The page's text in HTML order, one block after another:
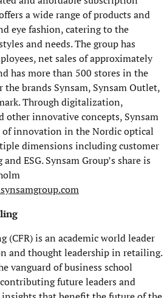
a wide range of products and
eye fashion, catering to the
and needs. The group has
net sales of approximately
has more than 500 stores in the
brands Synsam, Synsam Outlet,
Through digitalization,
other innovative concepts, Synsam
innovation in the Nordic optical
dimensions including customer
ESG. Synsam Group’s share is
(CFR) is an academic world leader
and thought leadership in retailing.
vanguard of business school
future leaders and